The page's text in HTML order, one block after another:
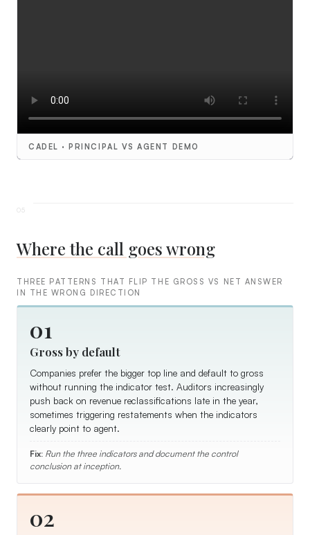
CADEL · PRINCIPAL VS AGENT DEMO
Where the call goes wrong
THREE PATTERNS THAT FLIP THE GROSS VS NET ANSWER
IN THE WRONG DIRECTION
01
Gross by default
Companies prefer the bigger top line and default to gross
without running the indicator test. Auditors increasingly
push back on revenue reclassifications late in the year,
sometimes triggering restatements when the indicators
clearly point to agent.
Fix: Run the three indicators and document the control
conclusion at inception.
02